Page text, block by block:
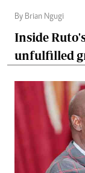
By Brian Ngugi
Inside
unfulfilled